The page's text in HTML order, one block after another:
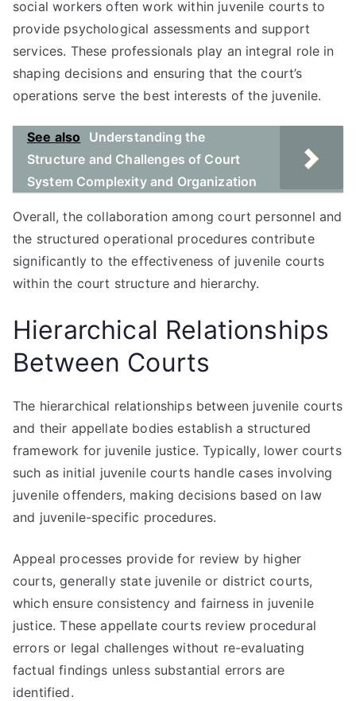
social workers often work within juvenile courts to
provide psychological assessments and support
services. These professionals play an integral role in
shaping decisions and ensuring that the court’s
operations serve the best interests of the juvenile.
See also
Understanding the
Structure and Challenges of Court
System Complexity and Organization
Overall, the collaboration among court personnel and
the structured operational procedures contribute
significantly to the effectiveness of juvenile courts
within the court structure and hierarchy.
Hierarchical Relationships
Between Courts
The hierarchical relationships between juvenile courts
and their appellate bodies establish a structured
framework for juvenile justice. Typically, lower courts
such as initial juvenile courts handle cases involving
juvenile offenders, making decisions based on law
and juvenile-specific procedures.
Appeal processes provide for review by higher
courts, generally state juvenile or district courts,
which ensure consistency and fairness in juvenile
justice. These appellate courts review procedural
errors or legal challenges without re-evaluating
factual findings unless substantial errors are
identified.